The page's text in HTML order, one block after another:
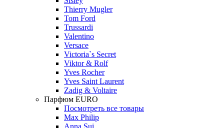
Thierry Mugler
Tom Ford
Trussardi
Valentino
Versace
Victoria`s Secret
Viktor & Rolf
Yves Rocher
Yves Saint Laurent
Zadig & Voltaire
Парфюм EURO
Посмотреть все товары
Max Philip
Anna Sui